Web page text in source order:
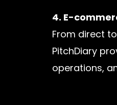
4. E-
From direct
PitchDiary
operations,